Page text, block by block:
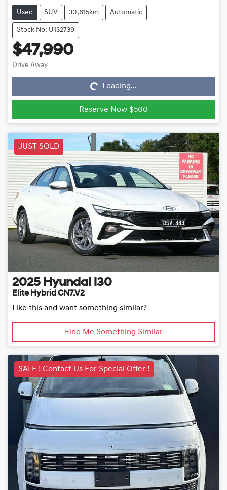
Used SUV 30,615km Automatic
Stock No: U132739
$47,990
Drive Away Loading... Loading...
Reserve Now $500
JUST SOLD
2025 Hyundai i30
Elite Hybrid CN7.V2
Like this and want something similar?
Find Me Something Similar
SALE ! Contact Us For Special Offer !